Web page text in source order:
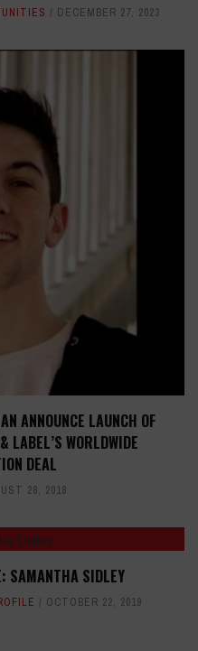
DECEMBER 27, 2023
ANNOUNCE LAUNCH OF
LABEL’S WORLDWIDE
DEAL
28, 2018
SAMANTHA SIDLEY
OCTOBER 22, 2019